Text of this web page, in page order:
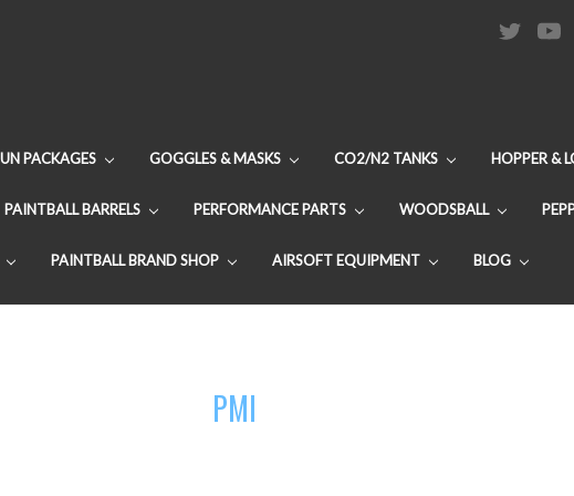
PACKAGES GOGGLES & MASKS CO2/N2 TANKS HOPPER &
PAINTBALL BARRELS PERFORMANCE PARTS WOODSBALL
PAINTBALL BRAND SHOP AIRSOFT EQUIPMENT BLOG
PMI